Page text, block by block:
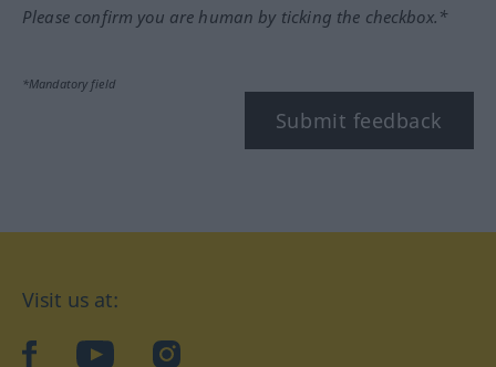
Please confirm you are human by ticking the checkbox.*
*Mandatory field
Submit feedback
Visit us at:
facebookYouTubeInstagram